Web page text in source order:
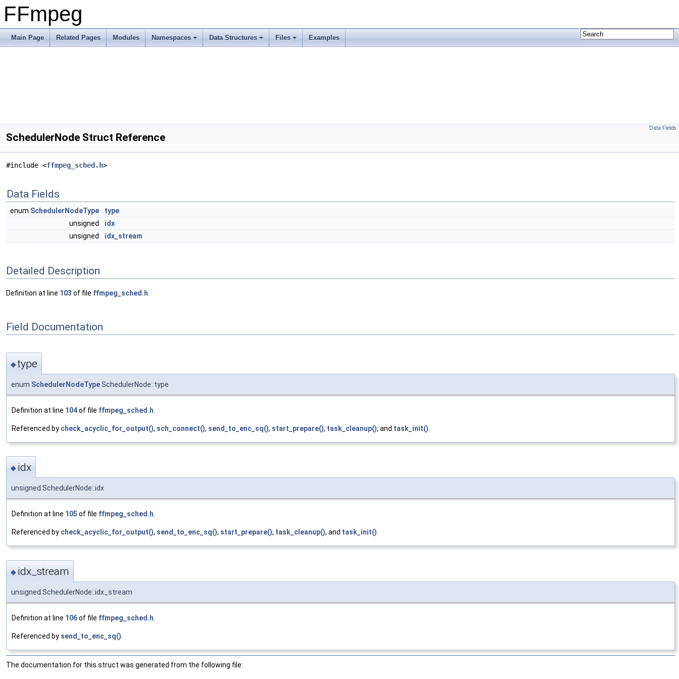
FFmpeg
Main Page Related Pages Modules Namespaces Data Structures Files Examples
Data Fields
SchedulerNode Struct Reference
#include <ffmpeg_sched.h>
Data Fields
enum SchedulerNodeType
type
unsigned
idx
unsigned
idx_stream
Detailed Description
Definition at line 103 of file ffmpeg_sched.h
Field Documentation
◆type
enum SchedulerNodeTypeSchedulerNode::type
Definition at line 104of file ffmpeg_sched.h
Referenced by check_acyclic_for_output(), sch_connect(), send_to_enc_sq(), start_prepare(), task_cleanup(), and task_init()
◆ idx
unsigned SchedulerNode::idx
Definition at line 105 of file ffmpeg_sched.h
Referenced by check_acyclic_for_output(), send_to_enc_sq(), start_prepare(), task_cleanup(), and task_init()
◆ idx_stream
unsigned SchedulerNode::idx_stream
Definition at line 106of file ffmpeg_sched.h
Referenced by send_to_enc_sq()
The documentation for this struct was generated from the following file: